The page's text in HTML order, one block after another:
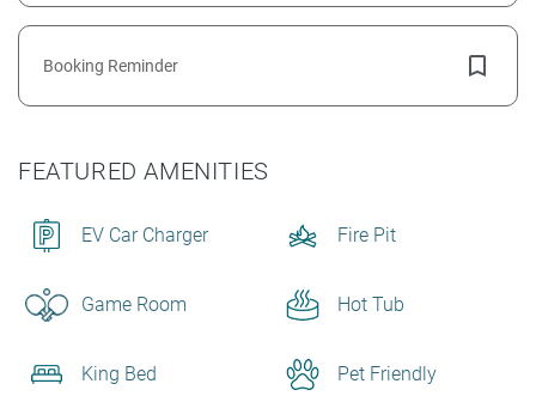
Booking Reminder
FEATURED AMENITIES
EV Car Charger Fire Pit
Game Room Hot Tub
King Bed Pet Friendly